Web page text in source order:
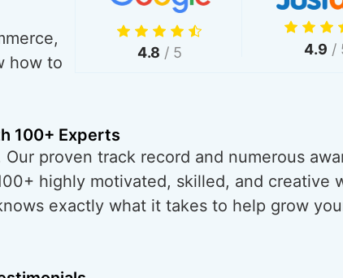
4.8 / 5 4.9 /
how to
100+ Experts
proven track record and numerous
highly motivated, skilled, and creative
exactly what it takes to help grow